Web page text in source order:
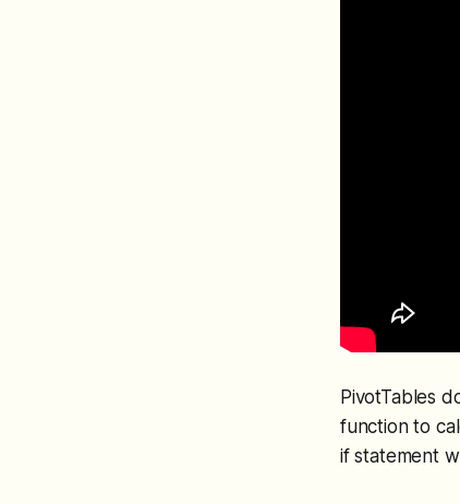
PivotTables
function to
if statement